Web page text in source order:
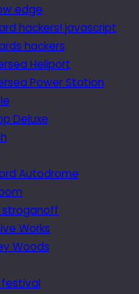
edge
hackers! javascript
hackers
Heliport
Power Station
Deluxe
Autodrome
Works
Woods